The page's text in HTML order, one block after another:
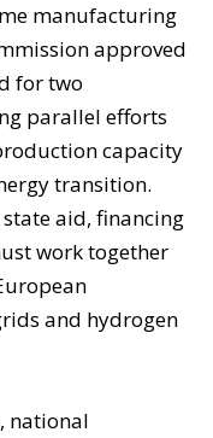
manufacturing
approved
for two
parallel efforts
capacity
transition.
aid, financing
work together
and hydrogen
national